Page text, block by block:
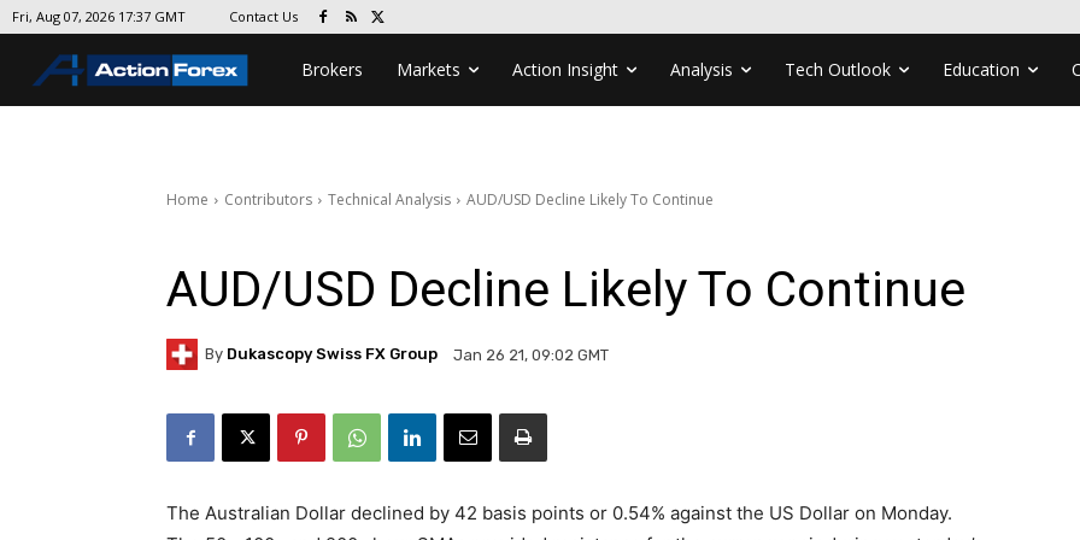
Fri, Aug 07, 2026 17:37 GMT Contact Us
Brokers Markets Action Insight Analysis Tech Outlook Education
Home Contributors Technical Analysis AUD/USD Decline Likely To Continue
AUD/USD Decline Likely To Continue
By Dukascopy Swiss FX Group Jan 26 21, 09:02 GMT
The Australian Dollar declined by 42 basis points or 0.54% against the US Dollar on Monday.